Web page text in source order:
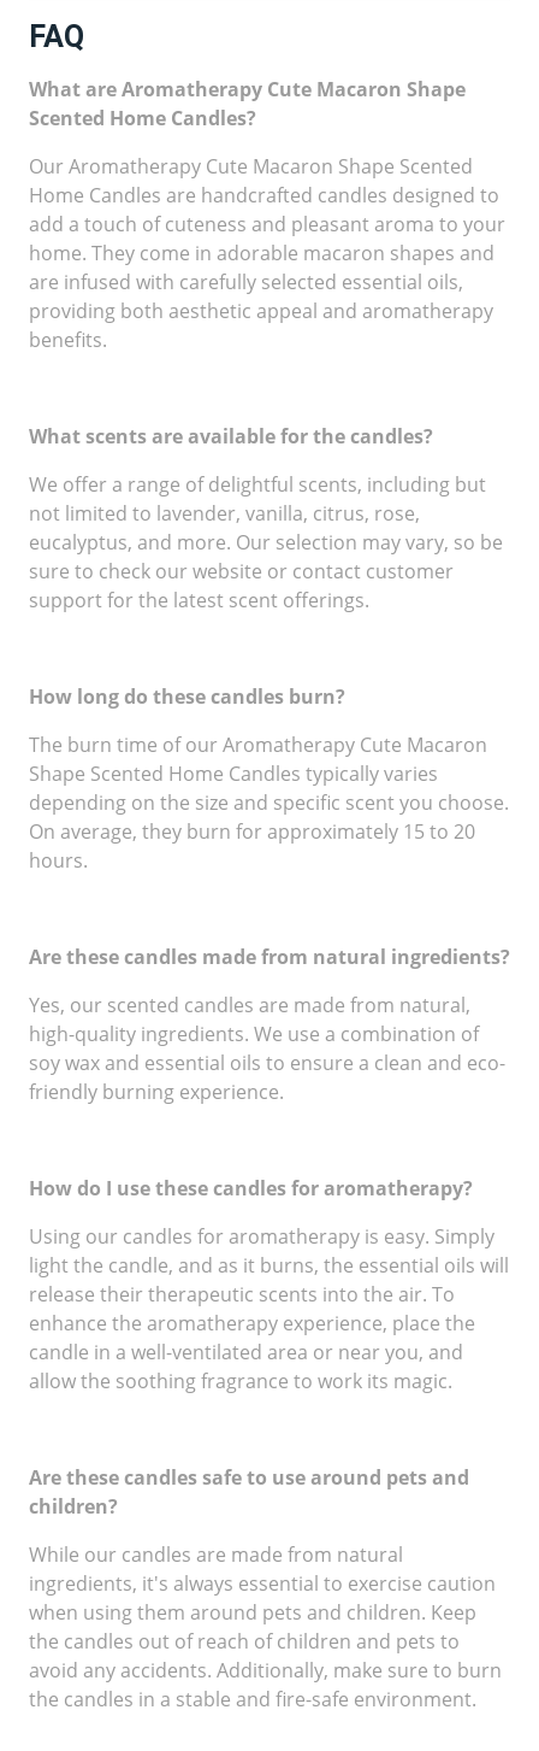
FAQ
What are Aromatherapy Cute Macaron Shape
Scented Home Candles?
Our Aromatherapy Cute Macaron Shape Scented
Home Candles are handcrafted candles designed to
add a touch of cuteness and pleasant aroma to your
home. They come in adorable macaron shapes and
are infused with carefully selected essential oils,
providing both aesthetic appeal and aromatherapy
benefits.
What scents are available for the candles?
We offer a range of delightful scents, including but
not limited to lavender, vanilla, citrus, rose,
eucalyptus, and more. Our selection may vary, so be
sure to check our website or contact customer
support for the latest scent offerings.
How long do these candles burn?
The burn time of our Aromatherapy Cute Macaron
Shape Scented Home Candles typically varies
depending on the size and specific scent you choose.
On average, they burn for approximately 15 to 20
hours.
Are these candles made from natural ingredients?
Yes, our scented candles are made from natural,
high-quality ingredients. We use a combination of
soy wax and essential oils to ensure a clean and eco-
friendly burning experience.
How do I use these candles for aromatherapy?
Using our candles for aromatherapy is easy. Simply
light the candle, and as it burns, the essential oils will
release their therapeutic scents into the air. To
enhance the aromatherapy experience, place the
candle in a well-ventilated area or near you, and
allow the soothing fragrance to work its magic.
Are these candles safe to use around pets and
children?
While our candles are made from natural
ingredients, it's always essential to exercise caution
when using them around pets and children. Keep
the candles out of reach of children and pets to
avoid any accidents. Additionally, make sure to burn
the candles in a stable and fire-safe environment.